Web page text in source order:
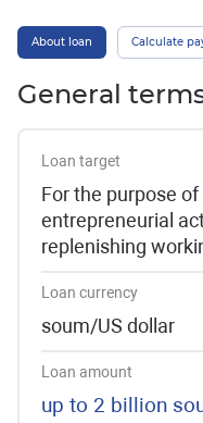
About loan Calculate
General
Loan target
For the purpose
entrepreneurial
replenishing
Loan currency
soum/US dollar
Loan amount
up to 2 billion